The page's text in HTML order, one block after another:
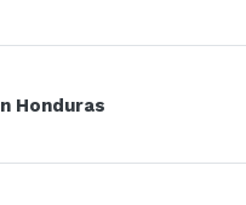
Honduras